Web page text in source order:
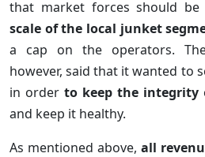
that market forces should
scale of the local junket
a cap on the operators.
however, said that it wanted to
in order to keep the integrity
and keep it healthy.
As mentioned above, all